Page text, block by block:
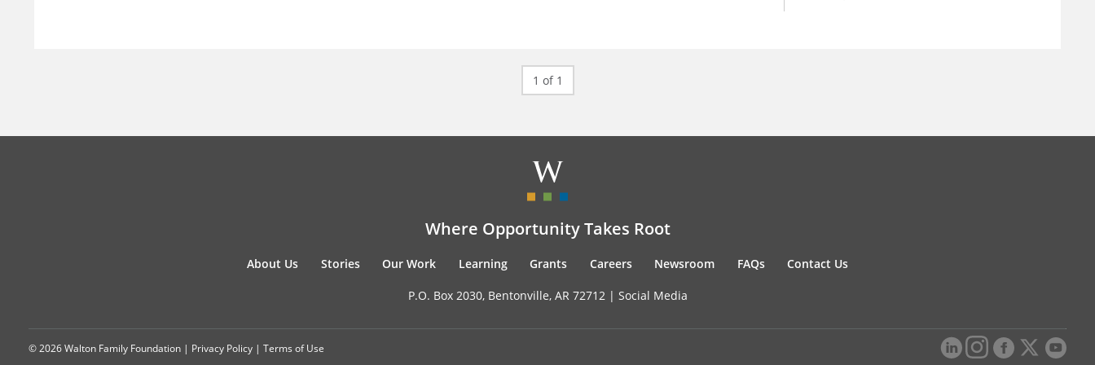
1 of 1
Where Opportunity Takes Root
About Us Stories Our Work Learning Grants Careers Newsroom FAQs Contact Us
P.O. Box 2030, Bentonville, AR 72712 | Social Media
© 2026 Walton Family Foundation | Privacy Policy | Terms of Use